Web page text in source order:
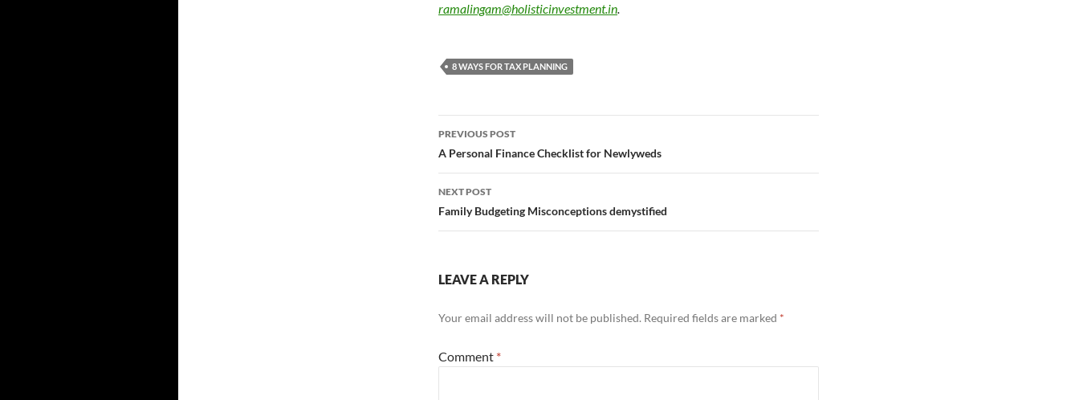
ramalingam@holisticinvestment.in.
8 WAYS FOR TAX PLANNING
Post
navigation
PREVIOUS POST
A Personal Finance Checklist for Newlyweds
NEXT POST
Family Budgeting Misconceptions demystified
LEAVE A REPLY
Your email address will not be published. Required fields are marked *
Comment *